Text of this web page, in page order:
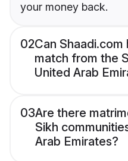
your money back.
02Can
match from the
United Arab
03Are there
Sikh
Arab Emirates?